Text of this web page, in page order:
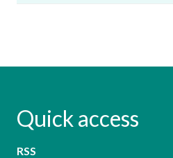
Quick access
RSS